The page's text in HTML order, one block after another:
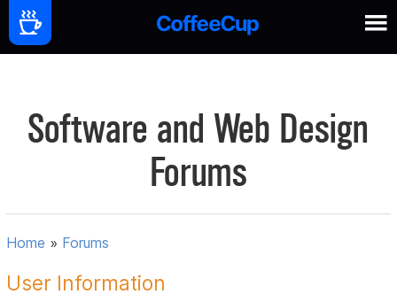
Software and Web Design
Forums
Home » Forums
User Information